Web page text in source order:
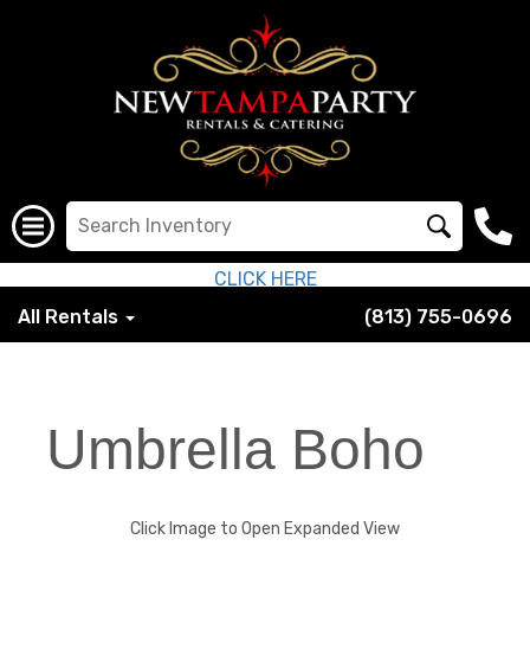
CLICK HERE
All Rentals
(813) 755-0696
Umbrella Boho
Click Image to Open Expanded View